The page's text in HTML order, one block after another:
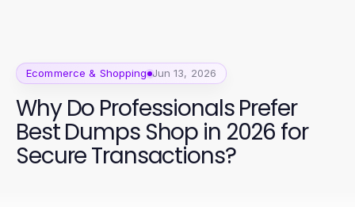
Ecommerce & Shopping Jun 13, 2026
Why Do Professionals Prefer
Best Dumps Shop in 2026 for
Secure Transactions?